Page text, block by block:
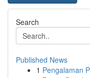
Search
Published News
1 Pengalaman